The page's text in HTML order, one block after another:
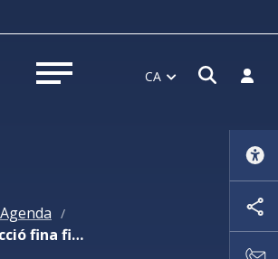
Obrir menú CA Obrir
Agenda /
Des de la producció fina fins la caracterització d’alta resolució de nanopartícules